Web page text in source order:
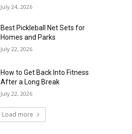
July 24, 2026
Best Pickleball Net Sets for
Homes and Parks
July 22, 2026
How to Get Back Into Fitness
After a Long Break
July 22, 2026
Load more